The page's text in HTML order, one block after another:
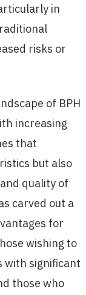
in
risks or
of BPH
increasing
that
but also
quality of
carved out a
for
wishing to
with significant
those who